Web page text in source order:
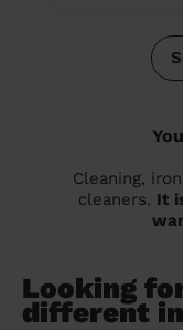
Cleaning,
cleaners. It
Looking
different